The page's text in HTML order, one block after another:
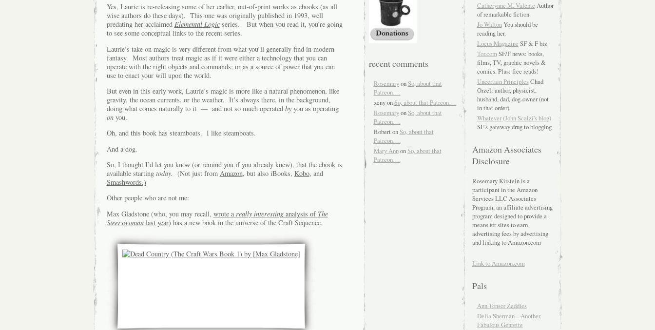
Yes, Laurie is re-releasing some of her earlier, out-of-print works as ebooks (as all
wise authors do these days). This one was originally published in 1993, well
predating her acclaimed Elemental Logicseries. But when you read it, you’re going
to see some conceptual links to the recent series.
Laurie’s take on magic is very different from what you’ll generally find in modern
fantasy. Most authors treat magic as if it were either a technology that you can
operate with the right objects and commands; or as a source of power that you can
use to enact your will upon the world.
But even in this early work, Laurie’s magic is more like a natural phenomenon, like
gravity, the ocean currents, or the weather. It’s always there, in the background,
doing what comes naturally to it — and not so much operated byyou as operating
onyou.
Oh, and this book has steamboats. I like steamboats.
And a dog.
So, I thought I’d let you know (or remind you if you already knew), that the ebook is
available starting today. (Not just from Amazon, but also iBooks, Kobo, and
Smashwords.)
Other people who are not me:
Max Gladstone (who, you may recall, wrote areally interestinganalysis of The
Steerswomanlast year) has a new book in the universe of the Craft Sequence.
recent comments
RosemaryonSo, about that
Patreon….
xenyonSo, about that Patreon….
RosemaryonSo, about that
Patreon….
Robert onSo, about that
Patreon….
Mary AnnonSo, about that
Patreon….
Catherynne M. Valente Author
of remarkable fiction.
Jo WaltonYou should be
reading her.
Locus Magazine SF & F biz
Tor.comSF/F news: books,
films, TV, graphic novels &
comics. Plus: free reads!
Uncertain PrinciplesChad
Orzel: author, physicist,
husband, dad, dog-owner (not
in that order)
Whatever (John Scalzi's blog)
SF’s gateway drug to blogging
Amazon Associates
Disclosure
Rosemary Kirstein is a
participant in the Amazon
Services LLC Associates
Program, an affiliate advertising
program designed to provide a
means for sites to earn
advertising fees by advertising
and linking to Amazon.com
Link to Amazon.com
Pals
Ann Tonsor Zeddies
Delia Sherman – Another
Fabulous Genrette